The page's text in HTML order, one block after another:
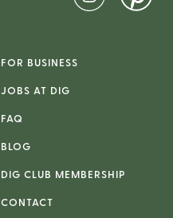
FOR BUSINESS
JOBS AT DIG
FAQ
BLOG
DIG CLUB MEMBERSHIP
CONTACT